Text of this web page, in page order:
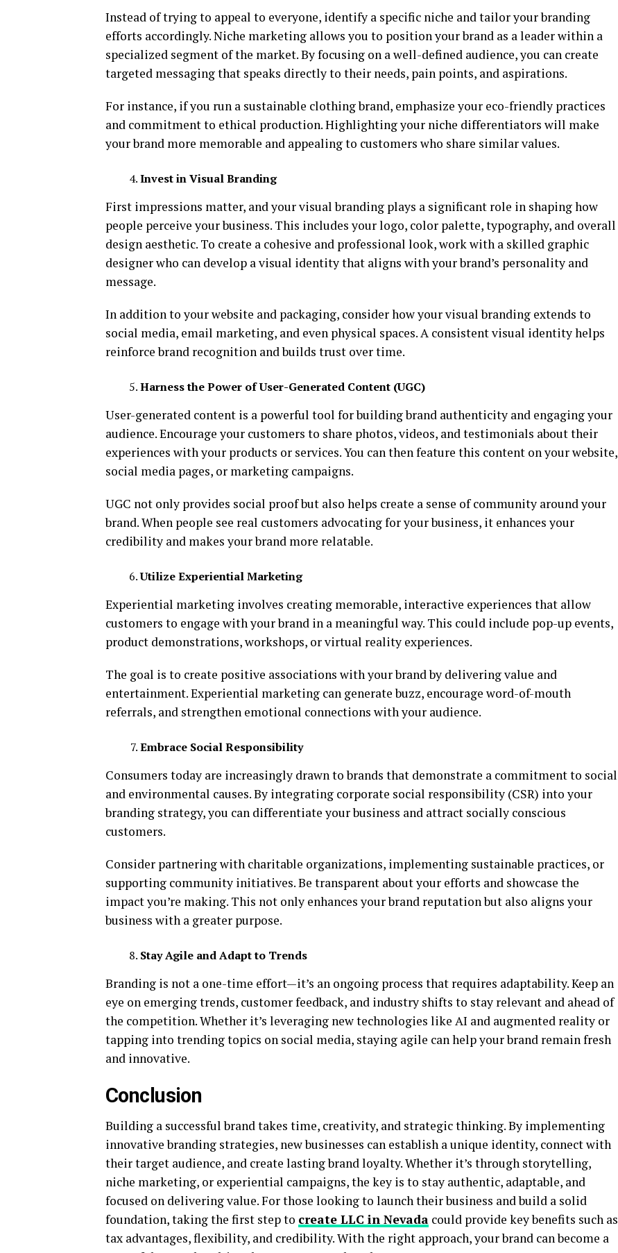
Instead of trying to appeal to everyone, identify a specific niche and tailor your branding
efforts accordingly. Niche marketing allows you to position your brand as a leader within a
specialized segment of the market. By focusing on a well-defined audience, you can create
targeted messaging that speaks directly to their needs, pain points, and aspirations.
For instance, if you run a sustainable clothing brand, emphasize your eco-friendly practices
and commitment to ethical production. Highlighting your niche differentiators will make
your brand more memorable and appealing to customers who share similar values.
Invest in Visual Branding
First impressions matter, and your visual branding plays a significant role in shaping how
people perceive your business. This includes your logo, color palette, typography, and overall
design aesthetic. To create a cohesive and professional look, work with a skilled graphic
designer who can develop a visual identity that aligns with your brand’s personality and
message.
In addition to your website and packaging, consider how your visual branding extends to
social media, email marketing, and even physical spaces. A consistent visual identity helps
reinforce brand recognition and builds trust over time.
Harness the Power of User-Generated Content (UGC)
User-generated content is a powerful tool for building brand authenticity and engaging your
audience. Encourage your customers to share photos, videos, and testimonials about their
experiences with your products or services. You can then feature this content on your website,
social media pages, or marketing campaigns.
UGC not only provides social proof but also helps create a sense of community around your
brand. When people see real customers advocating for your business, it enhances your
credibility and makes your brand more relatable.
Utilize Experiential Marketing
Experiential marketing involves creating memorable, interactive experiences that allow
customers to engage with your brand in a meaningful way. This could include pop-up events,
product demonstrations, workshops, or virtual reality experiences.
The goal is to create positive associations with your brand by delivering value and
entertainment. Experiential marketing can generate buzz, encourage word-of-mouth
referrals, and strengthen emotional connections with your audience.
Embrace Social Responsibility
Consumers today are increasingly drawn to brands that demonstrate a commitment to social
and environmental causes. By integrating corporate social responsibility (CSR) into your
branding strategy, you can differentiate your business and attract socially conscious
customers.
Consider partnering with charitable organizations, implementing sustainable practices, or
supporting community initiatives. Be transparent about your efforts and showcase the
impact you’re making. This not only enhances your brand reputation but also aligns your
business with a greater purpose.
Stay Agile and Adapt to Trends
Branding is not a one-time effort—it’s an ongoing process that requires adaptability. Keep an
eye on emerging trends, customer feedback, and industry shifts to stay relevant and ahead of
the competition. Whether it’s leveraging new technologies like AI and augmented reality or
tapping into trending topics on social media, staying agile can help your brand remain fresh
and innovative.
Conclusion
Building a successful brand takes time, creativity, and strategic thinking. By implementing
innovative branding strategies, new businesses can establish a unique identity, connect with
their target audience, and create lasting brand loyalty. Whether it’s through storytelling,
niche marketing, or experiential campaigns, the key is to stay authentic, adaptable, and
focused on delivering value. For those looking to launch their business and build a solid
foundation, taking the first step to create LLC in Nevada could provide key benefits such as
tax advantages, flexibility, and credibility. With the right approach, your brand can become a